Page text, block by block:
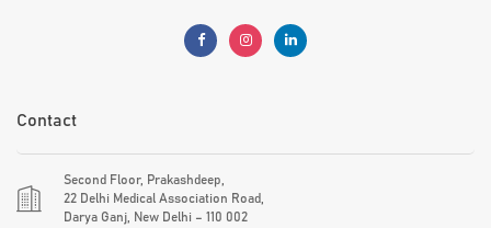
Contact
Second Floor, Prakashdeep,
22 Delhi Medical Association Road,
Darya Ganj, New Delhi – 110 002